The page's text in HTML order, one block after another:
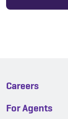
Careers
For Agents